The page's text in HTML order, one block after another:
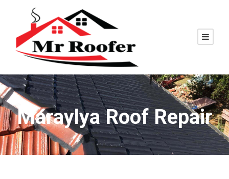
Maraylya Roof Repair